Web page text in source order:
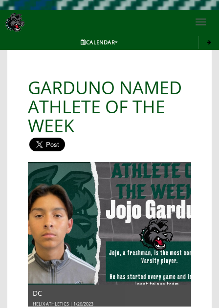
CALENDAR
GARDUNO NAMED
ATHLETE OF THE
WEEK
DC
HELIX ATHLETICS | 1/26/2023